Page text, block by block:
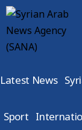
Latest News
Sport